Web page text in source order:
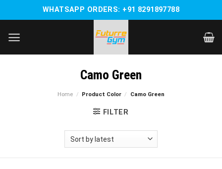
WHATSAPP ORDERS: +91 8291897788
Camo Green
Home / Product Color / Camo Green
FILTER